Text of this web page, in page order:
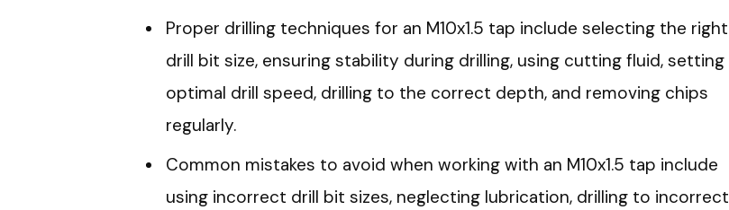
Proper drilling techniques for an M10x1.5 tap include selecting the right
drill bit size, ensuring stability during drilling, using cutting fluid, setting
optimal drill speed, drilling to the correct depth, and removing chips
regularly.
Common mistakes to avoid when working with an M10x1.5 tap include
using incorrect drill bit sizes, neglecting lubrication, drilling to incorrect